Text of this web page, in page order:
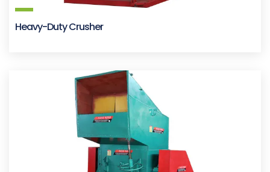
Heavy-Duty Crusher